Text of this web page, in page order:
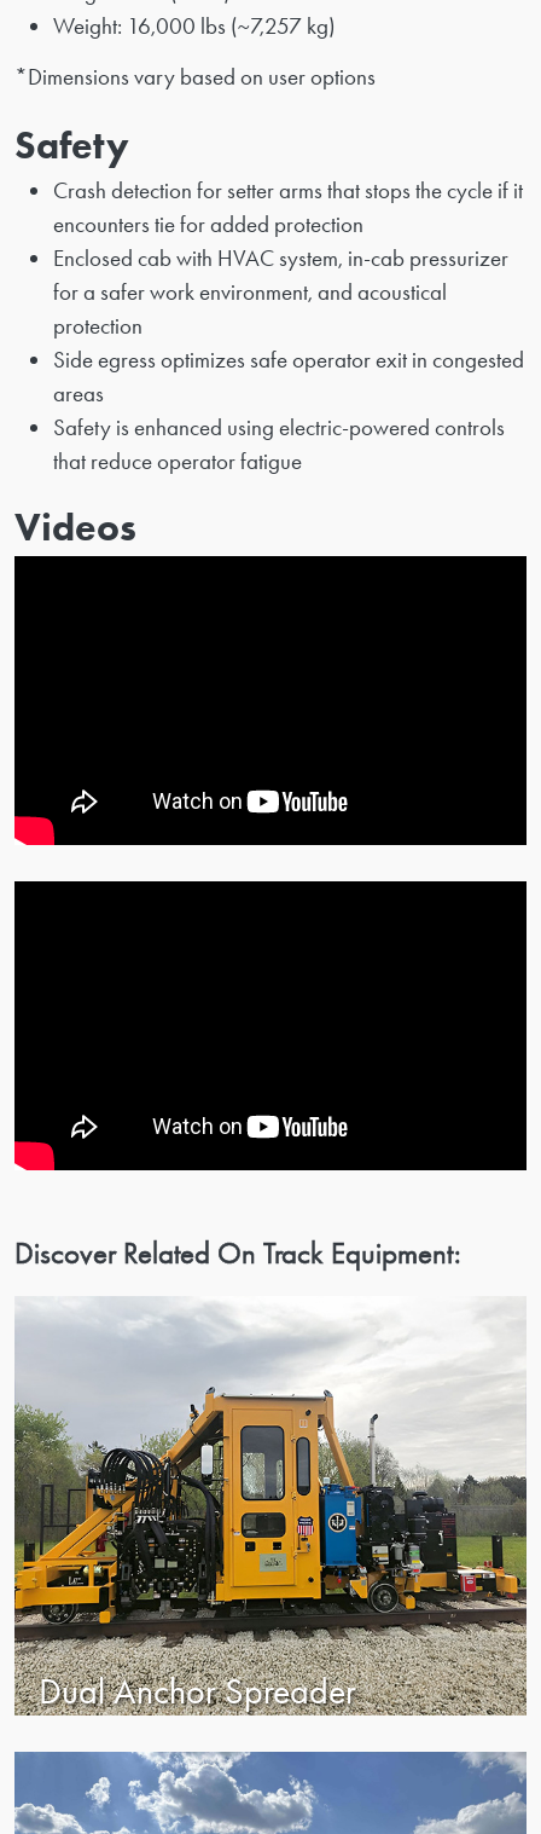
Weight: 16,000 lbs (~7,257 kg)
*Dimensions vary based on user options
Safety
Crash detection for setter arms that stops the cycle if it
encounters tie for added protection
Enclosed cab with HVAC system, in-cab pressurizer
for a safer work environment, and acoustical
protection
Side egress optimizes safe operator exit in congested
areas
Safety is enhanced using electric-powered controls
that reduce operator fatigue
Videos
Discover Related On Track Equipment:
Dual Anchor Spreader